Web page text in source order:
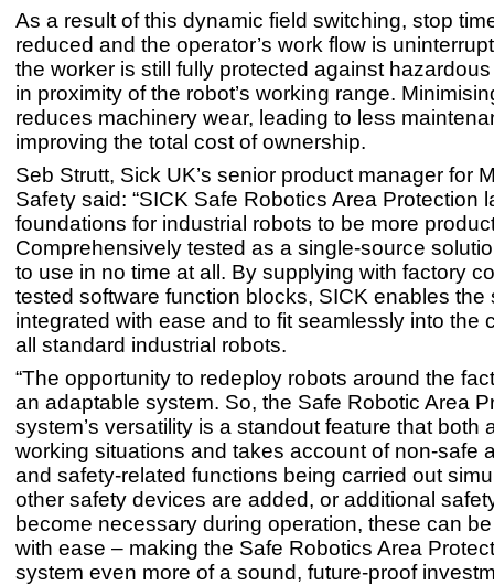
As a result of this dynamic field switching, stop
reduced and the operator’s work flow is
the worker is still fully protected against
in proximity of the robot’s working range.
reduces machinery wear, leading to less
improving the total cost of ownership.
Seb Strutt, Sick UK’s senior product manager for
Safety said: “SICK Safe Robotics Area Protection
foundations for industrial robots to be more
Comprehensively tested as a single-source
to use in no time at all. By supplying with factory
tested software function blocks, SICK enables the
integrated with ease and to fit seamlessly into the
all standard industrial robots.
“The opportunity to redeploy robots around the
an adaptable system. So, the Safe Robotic Area
system’s versatility is a standout feature that both
working situations and takes account of non-safe
and safety-related functions being carried out
other safety devices are added, or additional
become necessary during operation, these can
with ease – making the Safe Robotics Area
system even more of a sound, future-proof